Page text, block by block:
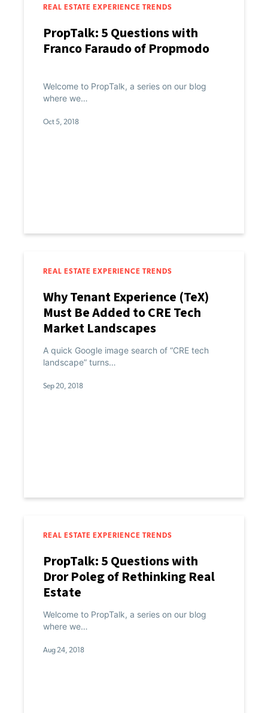
REAL ESTATE EXPERIENCE TRENDS
PropTalk: 5 Questions with
Franco Faraudo of Propmodo
Welcome to PropTalk, a series on our blog
where we…
Oct 5, 2018
REAL ESTATE EXPERIENCE TRENDS
Why Tenant Experience (TeX)
Must Be Added to CRE Tech
Market Landscapes
A quick Google image search of “CRE tech
landscape” turns…
Sep 20, 2018
REAL ESTATE EXPERIENCE TRENDS
PropTalk: 5 Questions with
Dror Poleg of Rethinking Real
Estate
Welcome to PropTalk, a series on our blog
where we…
Aug 24, 2018